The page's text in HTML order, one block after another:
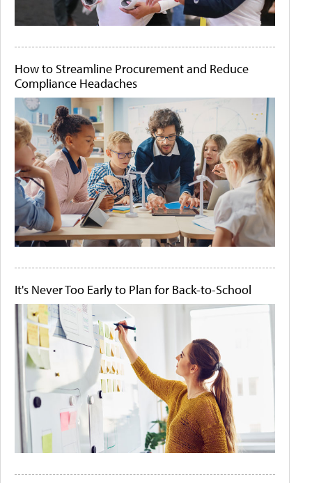
How to Streamline Procurement and Reduce
Compliance Headaches
It's Never Too Early to Plan for Back-to-School